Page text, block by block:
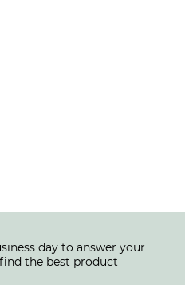
day to answer your
the best product